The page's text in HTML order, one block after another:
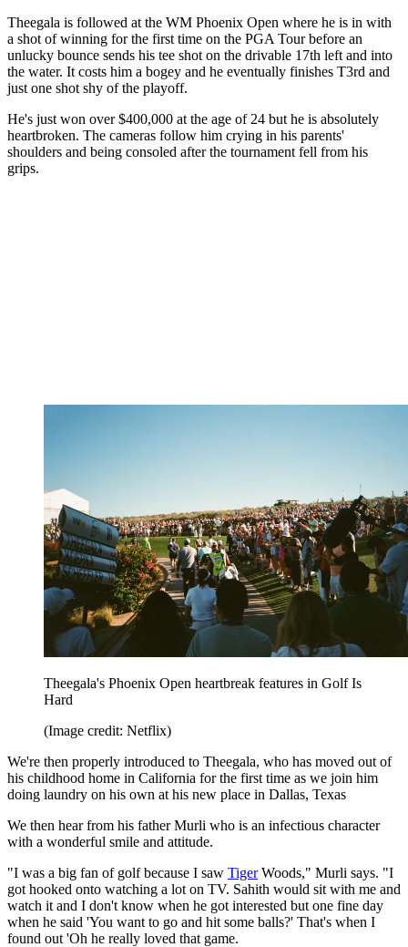
Theegala is followed at the WM Phoenix Open where he is in with
a shot of winning for the first time on the PGA Tour before an
unlucky bounce sends his tee shot on the drivable 17th left and into
the water. It costs him a bogey and he eventually finishes T3rd and
just one shot shy of the playoff.
He's just won over $400,000 at the age of 24 but he is absolutely
heartbroken. The cameras follow him crying in his parents'
shoulders and being consoled after the tournament fell from his
grips.
Theegala's Phoenix Open heartbreak features in Golf Is
Hard
(Image credit: Netflix)
We're then properly introduced to Theegala, who has moved out of
his childhood home in California for the first time as we join him
doing laundry on his own at his new place in Dallas, Texas
We then hear from his father Murli who is an infectious character
with a wonderful smile and attitude.
"I was a big fan of golf because I saw TigerWoods," Murli says. "I
got hooked onto watching a lot on TV. Sahith would sit with me and
watch it and I don't know when he got interested but one fine day
when he said 'You want to go and hit some balls?' That's when I
found out 'Oh he really loved that game.